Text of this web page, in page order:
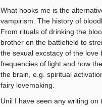
What hooks me is the
vampirism. The history of
From rituals of drinking the
brother on the battlefield to
the sexual excstacy of the love
frequencies of light and how
the brain, e.g. spiritual
fairy lovemaking.
Unil I have seen any writing on